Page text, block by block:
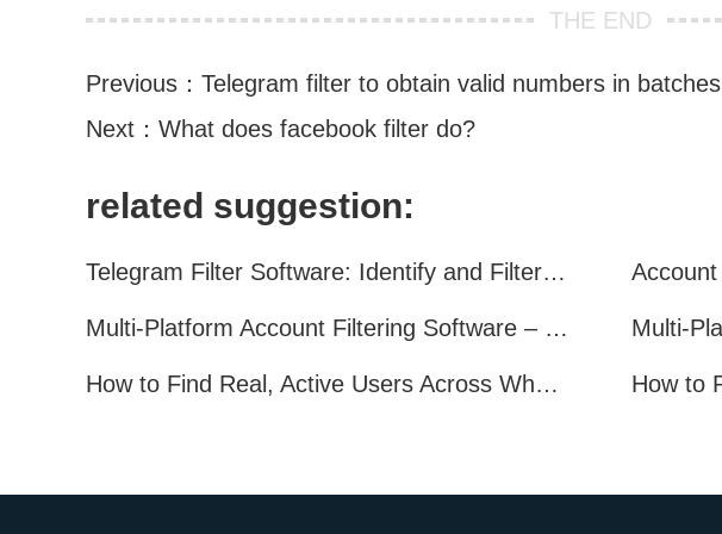
THE END
Previous： Telegram filter to obtain valid numbers in batches
Next： What does facebook filter do?
related suggestion:
Telegram Filter Software: Identify and Filter Valid Telegram Users
Multi-Platform Account Filtering Software – Identify Active Users Quickly
How to Find Real, Active Users Across WhatsApp, Facebook, Instagram, and Telegram